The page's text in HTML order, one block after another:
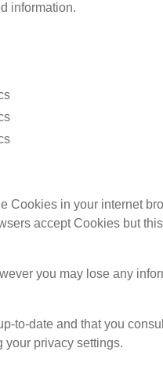
information.
Cookies in your internet
accept Cookies but
you may lose any
to-date and that you
your privacy settings.